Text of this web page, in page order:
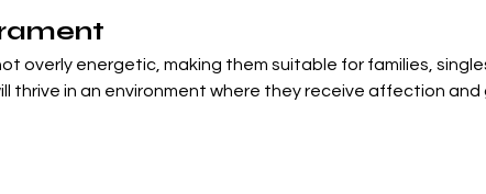
overly energetic, making them suitable for families,
thrive in an environment where they receive affection and